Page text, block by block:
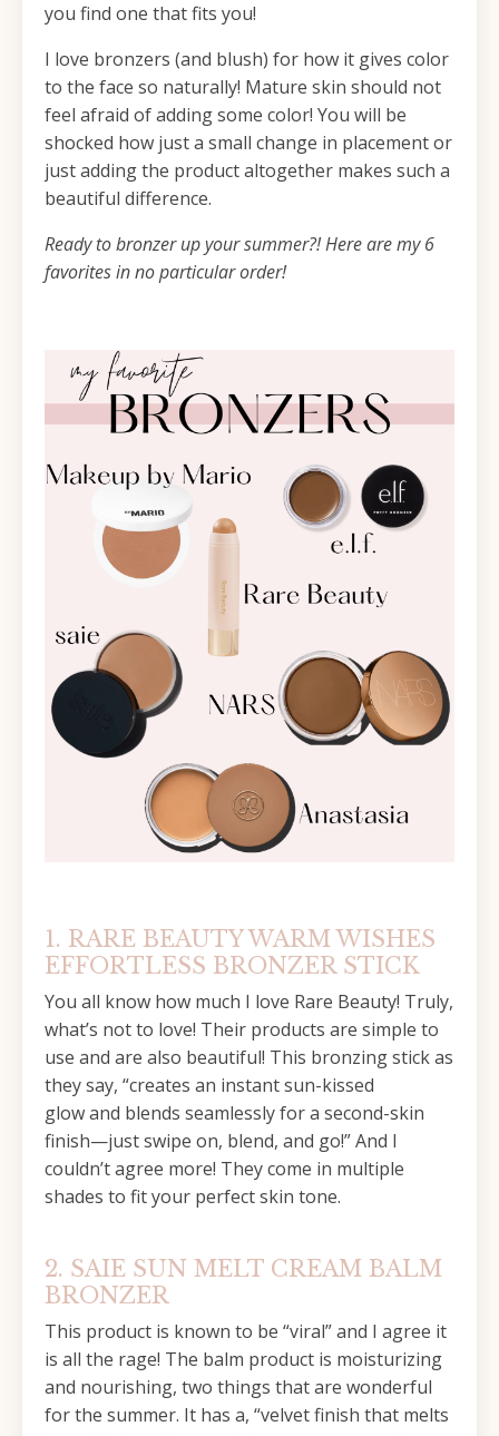
you find one that fits you!
I love bronzers (and blush) for how it gives color
to the face so naturally! Mature skin should not
feel afraid of adding some color! You will be
shocked how just a small change in placement or
just adding the product altogether makes such a
beautiful difference.
Ready to bronzer up your summer?! Here are my 6
favorites in no particular order!
1. RARE BEAUTY WARM WISHES
EFFORTLESS BRONZER STICK
You all know how much I love Rare Beauty! Truly,
what’s not to love! Their products are simple to
use and are also beautiful! This bronzing stick as
they say, “creates an instant sun-kissed
glow and blends seamlessly for a second-skin
finish—just swipe on, blend, and go!” And I
couldn’t agree more! They come in multiple
shades to fit your perfect skin tone.
2. SAIE SUN MELT CREAM BALM
BRONZER
This product is known to be “viral” and I agree it
is all the rage! The balm product is moisturizing
and nourishing, two things that are wonderful
for the summer. It has a, “velvet finish that melts